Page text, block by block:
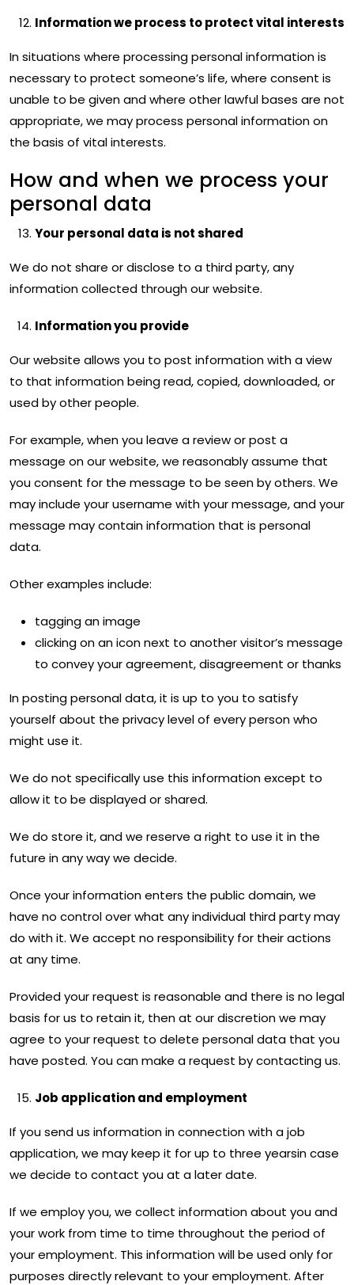
Information we process to protect vital interests
In situations where processing personal information is
necessary to protect someone’s life, where consent is
unable to be given and where other lawful bases are not
appropriate, we may process personal information on
the basis of vital interests.
How and when we process your
personal data
Your personal data is not shared
We do not share or disclose to a third party, any
information collected through our website.
Information you provide
Our website allows you to post information with a view
to that information being read, copied, downloaded, or
used by other people.
For example, when you leave a review or post a
message on our website, we reasonably assume that
you consent for the message to be seen by others. We
may include your username with your message, and your
message may contain information that is personal
data.
Other examples include:
tagging an image
clicking on an icon next to another visitor’s message
to convey your agreement, disagreement or thanks
In posting personal data, it is up to you to satisfy
yourself about the privacy level of every person who
might use it.
We do not specifically use this information except to
allow it to be displayed or shared.
We do store it, and we reserve a right to use it in the
future in any way we decide.
Once your information enters the public domain, we
have no control over what any individual third party may
do with it. We accept no responsibility for their actions
at any time.
Provided your request is reasonable and there is no legal
basis for us to retain it, then at our discretion we may
agree to your request to delete personal data that you
have posted. You can make a request by contacting us.
Job application and employment
If you send us information in connection with a job
application, we may keep it for up to three yearsin case
we decide to contact you at a later date.
If we employ you, we collect information about you and
your work from time to time throughout the period of
your employment. This information will be used only for
purposes directly relevant to your employment. After